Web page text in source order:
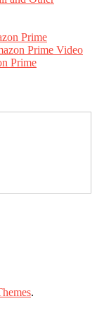
Prime
Prime Video
Prime
.